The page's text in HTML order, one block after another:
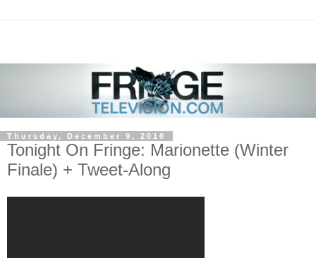
Thursday, December 9, 2010
Tonight On Fringe: Marionette (Winter
Finale) + Tweet-Along